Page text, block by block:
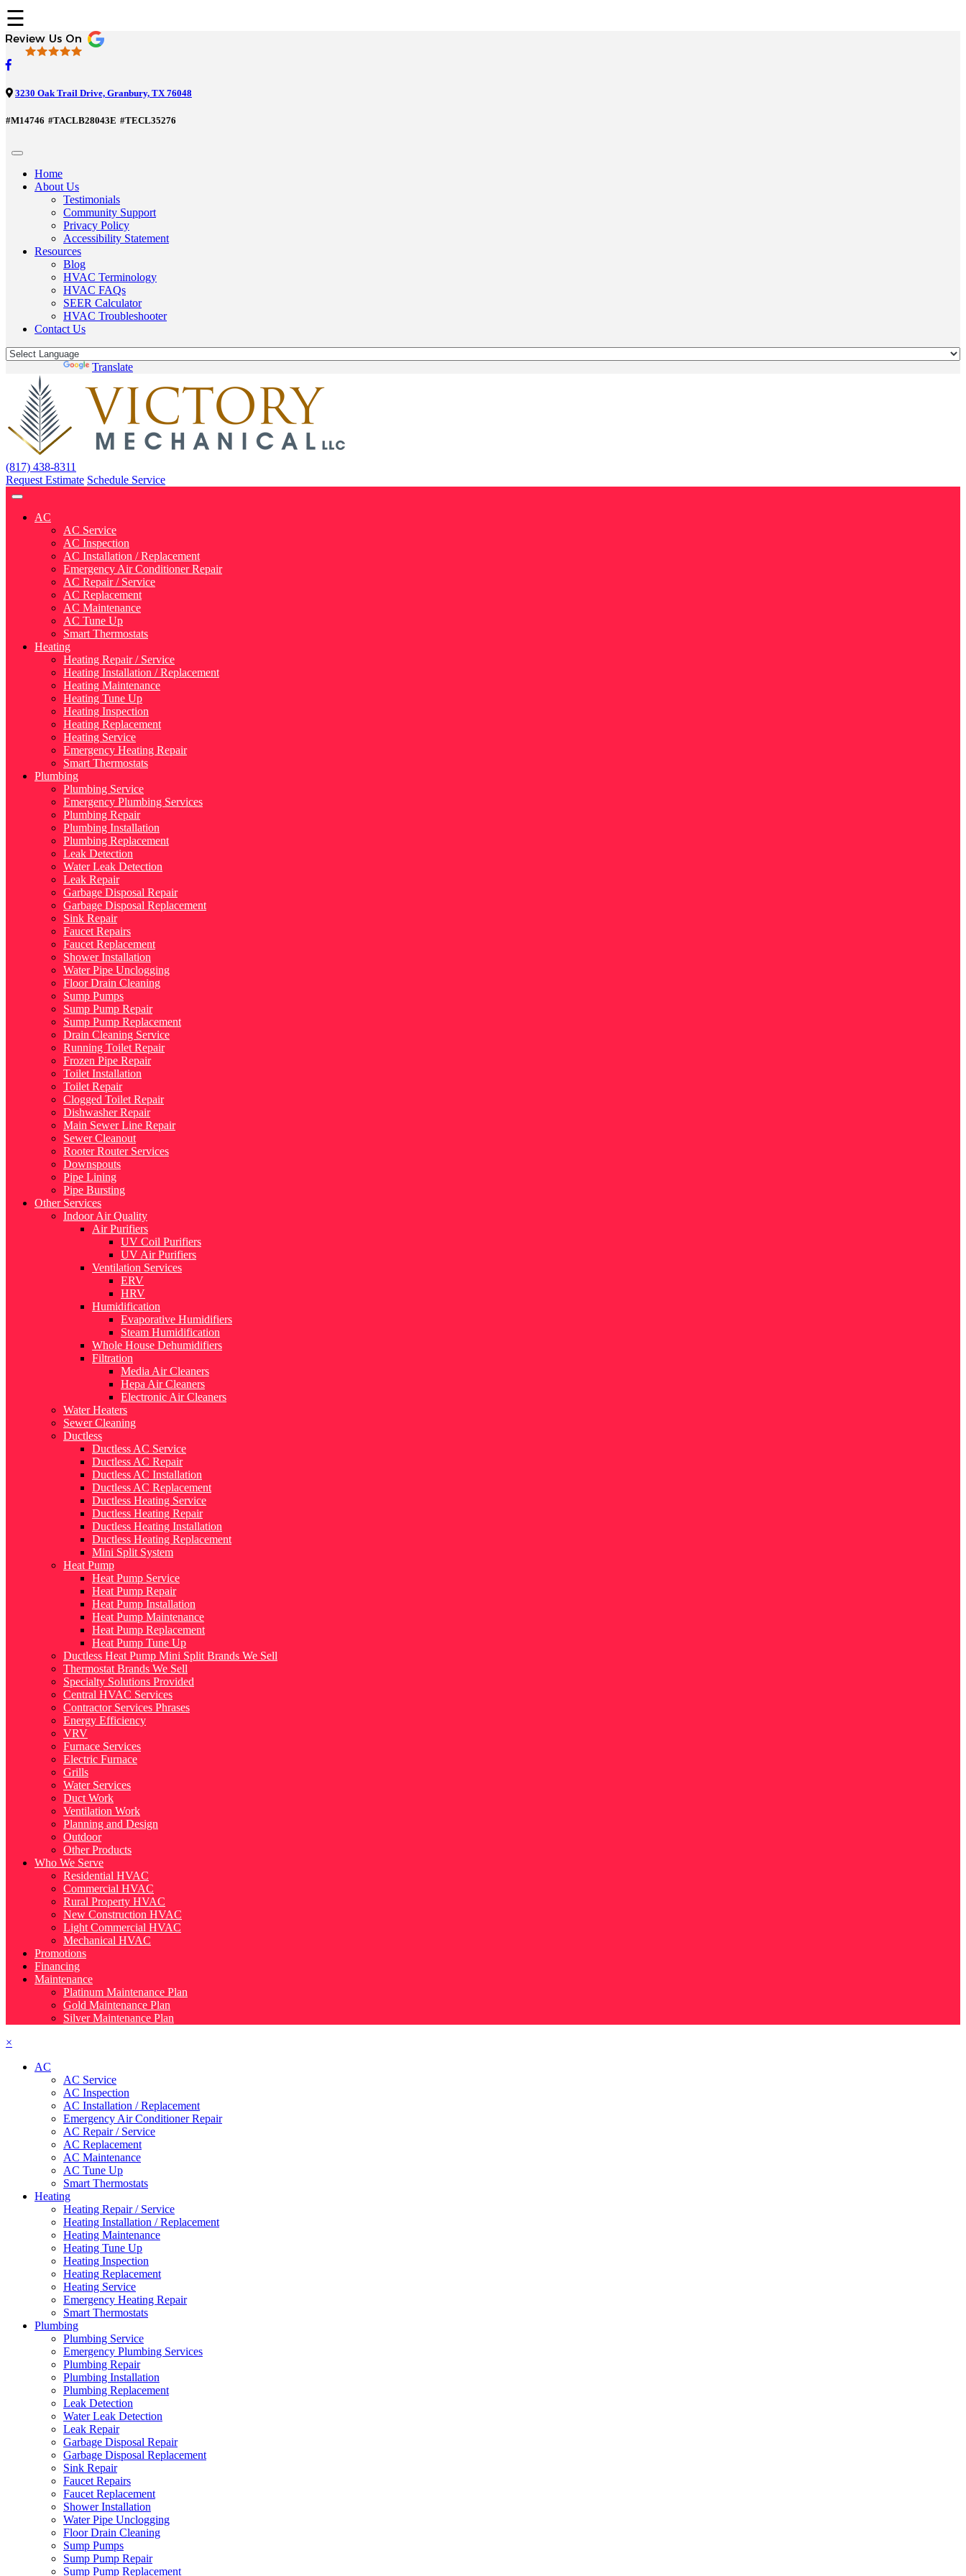
☰
3230 Oak Trail Drive, Granbury, TX 76048
#M14746 #TACLB28043E #TECL35276
Home
About Us
Testimonials
Community Support
Privacy Policy
Accessibility Statement
Resources
Blog
HVAC Terminology
HVAC FAQs
SEER Calculator
HVAC Troubleshooter
Contact Us
Translate
(817) 438-8311
Request Estimate Schedule Service
AC
AC Service
AC Inspection
AC Installation / Replacement
Emergency Air Conditioner Repair
AC Repair / Service
AC Replacement
AC Maintenance
AC Tune Up
Smart Thermostats
Heating
Heating Repair / Service
Heating Installation / Replacement
Heating Maintenance
Heating Tune Up
Heating Inspection
Heating Replacement
Heating Service
Emergency Heating Repair
Smart Thermostats
Plumbing
Plumbing Service
Emergency Plumbing Services
Plumbing Repair
Plumbing Installation
Plumbing Replacement
Leak Detection
Water Leak Detection
Leak Repair
Garbage Disposal Repair
Garbage Disposal Replacement
Sink Repair
Faucet Repairs
Faucet Replacement
Shower Installation
Water Pipe Unclogging
Floor Drain Cleaning
Sump Pumps
Sump Pump Repair
Sump Pump Replacement
Drain Cleaning Service
Running Toilet Repair
Frozen Pipe Repair
Toilet Installation
Toilet Repair
Clogged Toilet Repair
Dishwasher Repair
Main Sewer Line Repair
Sewer Cleanout
Rooter Router Services
Downspouts
Pipe Lining
Pipe Bursting
Other Services
Indoor Air Quality
Air Purifiers
UV Coil Purifiers
UV Air Purifiers
Ventilation Services
ERV
HRV
Humidification
Evaporative Humidifiers
Steam Humidification
Whole House Dehumidifiers
Filtration
Media Air Cleaners
Hepa Air Cleaners
Electronic Air Cleaners
Water Heaters
Sewer Cleaning
Ductless
Ductless AC Service
Ductless AC Repair
Ductless AC Installation
Ductless AC Replacement
Ductless Heating Service
Ductless Heating Repair
Ductless Heating Installation
Ductless Heating Replacement
Mini Split System
Heat Pump
Heat Pump Service
Heat Pump Repair
Heat Pump Installation
Heat Pump Maintenance
Heat Pump Replacement
Heat Pump Tune Up
Ductless Heat Pump Mini Split Brands We Sell
Thermostat Brands We Sell
Specialty Solutions Provided
Central HVAC Services
Contractor Services Phrases
Energy Efficiency
VRV
Furnace Services
Electric Furnace
Grills
Water Services
Duct Work
Ventilation Work
Planning and Design
Outdoor
Other Products
Who We Serve
Residential HVAC
Commercial HVAC
Rural Property HVAC
New Construction HVAC
Light Commercial HVAC
Mechanical HVAC
Promotions
Financing
Maintenance
Platinum Maintenance Plan
Gold Maintenance Plan
Silver Maintenance Plan
×
AC
AC Service
AC Inspection
AC Installation / Replacement
Emergency Air Conditioner Repair
AC Repair / Service
AC Replacement
AC Maintenance
AC Tune Up
Smart Thermostats
Heating
Heating Repair / Service
Heating Installation / Replacement
Heating Maintenance
Heating Tune Up
Heating Inspection
Heating Replacement
Heating Service
Emergency Heating Repair
Smart Thermostats
Plumbing
Plumbing Service
Emergency Plumbing Services
Plumbing Repair
Plumbing Installation
Plumbing Replacement
Leak Detection
Water Leak Detection
Leak Repair
Garbage Disposal Repair
Garbage Disposal Replacement
Sink Repair
Faucet Repairs
Faucet Replacement
Shower Installation
Water Pipe Unclogging
Floor Drain Cleaning
Sump Pumps
Sump Pump Repair
Sump Pump Replacement